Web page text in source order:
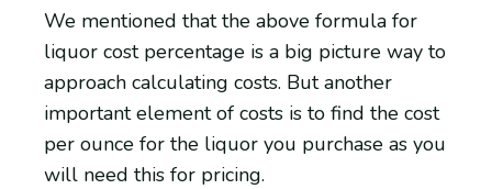
We mentioned that the above formula for
liquor cost percentage is a big picture way to
approach calculating costs. But another
important element of costs is to find the cost
per ounce for the liquor you purchase as you
will need this for pricing.